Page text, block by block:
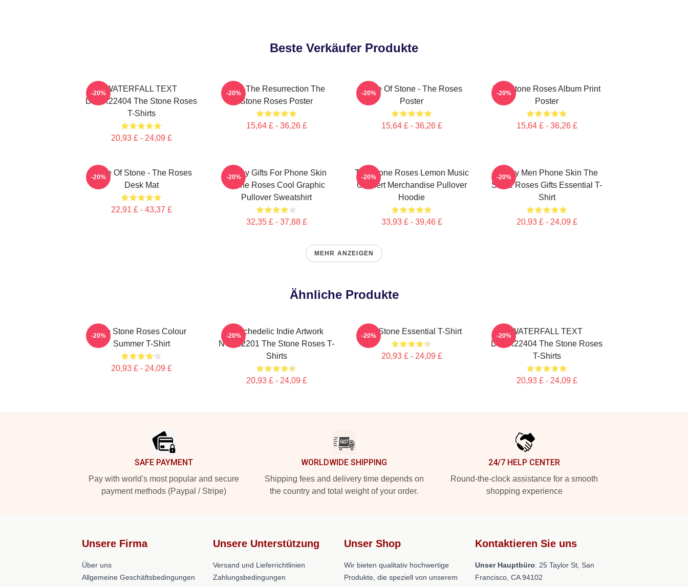
Beste Verkäufer Produkte
WATERFALL TEXT
DTNK22404 The Stone Roses
T-Shirts
20,93 £ - 24,09 £
-20%
I Am The Resurrection The
Stone Roses Poster
15,64 £ - 36,26 £
-20%
Made Of Stone - The Roses
Poster
15,64 £ - 36,26 £
-20%
The Stone Roses Album Print
Poster
15,64 £ - 36,26 £
-20%
Made Of Stone - The Roses
Desk Mat
22,91 £ - 43,37 £
-20%
Funny Gifts For Phone Skin
Stone Roses Cool Graphic
Pullover Sweatshirt
32,35 £ - 37,88 £
-20%
The Stone Roses Lemon Music
Concert Merchandise Pullover
Hoodie
33,93 £ - 39,46 £
-20%
Funny Men Phone Skin The
Stone Roses Gifts Essential T-
Shirt
20,93 £ - 24,09 £
-20%
MEHR ANZEIGEN
Ähnliche Produkte
The Stone Roses Colour
Summer T-Shirt
20,93 £ - 24,09 £
-20%
Psychedelic Indie Artwork
NTAN2201 The Stone Roses T-
Shirts
20,93 £ - 24,09 £
-20% The Stone Essential T-Shirt
20,93 £ - 24,09 £
-20%
WATERFALL TEXT
DTNK22404 The Stone Roses
T-Shirts
20,93 £ - 24,09 £
-20%
SAFE PAYMENT
Pay with world's most popular and secure
payment methods (Paypal / Stripe)
WORLDWIDE SHIPPING
Shipping fees and delivery time depends on
the country and total weight of your order.
24/7 HELP CENTER
Round-the-clock assistance for a smooth
shopping experience
Unsere Firma
Über uns
Allgemeine Geschäftsbedingungen
Unsere Unterstützung
Versand und Lieferrichtlinien
Zahlungsbedingungen
Unser Shop
Wir bieten qualitativ hochwertige
Produkte, die speziell von unserem
Kontaktieren Sie uns
Unser Hauptbüro: 25 Taylor St, San
Francisco, CA 94102